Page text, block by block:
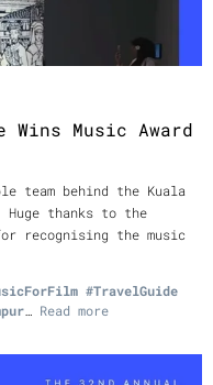
Wins Music Award
team behind the Kuala
Huge thanks to the
for recognising the music
#TravelGuide
Read more